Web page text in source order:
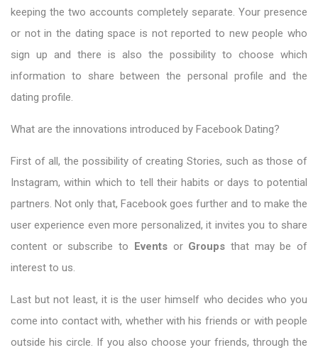
keeping the two accounts completely separate. Your presence
or not in the dating space is not reported to new people who
sign up and there is also the possibility to choose which
information to share between the personal profile and the
dating profile.
What are the innovations introduced by Facebook Dating?
First of all, the possibility of creating Stories, such as those of
Instagram, within which to tell their habits or days to potential
partners. Not only that, Facebook goes further and to make the
user experience even more personalized, it invites you to share
content or subscribe to
Eventsor Groups that may be of
interest to us.
Last but not least, it is the user himself who decides who you
come into contact with, whether with his friends or with people
outside his circle. If you also choose your friends, through the